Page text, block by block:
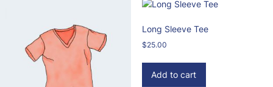
Long Sleeve Tee
$25.00
Add to cart